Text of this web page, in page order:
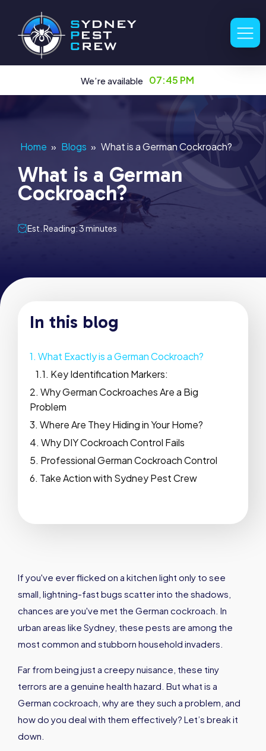
We’re available 07:45 PM
Home » Blogs » What is a German Cockroach?
What is a German
Cockroach?
Est. Reading: 3 minutes
If you've ever flicked on a kitchen light only to see
small, lightning-fast bugs scatter into the shadows,
chances are you've met the German cockroach. In
urban areas like Sydney, these pests are among the
most common and stubborn household invaders.
Far from being just a creepy nuisance, these tiny
terrors are a genuine health hazard. But what is a
German cockroach, why are they such a problem, and
how do you deal with them effectively? Let’s break it
down.
In this blog
What Exactly is a German Cockroach?
Key Identification Markers:
Why German Cockroaches Are a Big
Problem
Where Are They Hiding in Your Home?
Why DIY Cockroach Control Fails
Professional German Cockroach Control
Take Action with Sydney Pest Crew